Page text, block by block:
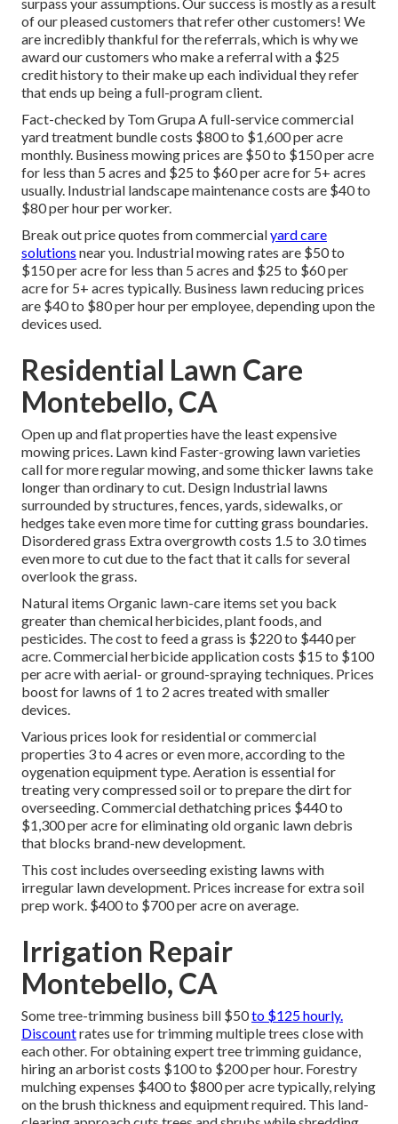
of our pleased customers that refer other customers! We
are incredibly thankful for the referrals, which is why we
award our customers who make a referral with a $25
credit historyto their make up each individual they refer
that ends up being a full-program client.
Fact-checked by Tom Grupa A full-service commercial
yard treatment bundle costs $800 to $1,600 per acre
monthly. Business mowing prices are $50 to $150 per acre
for less than 5 acres and $25 to $60 per acre for 5+ acres
usually. Industrial landscape maintenance costs are $40 to
$80 per hour per worker.
Break out price quotes from commercialyard care
solutions near you. Industrial mowing rates are $50 to
$150 per acre for less than 5 acres and $25 to $60 per
acre for 5+ acres typically. Business lawn reducing prices
are $40 to $80 per hour per employee, depending upon the
devices used.
Residential Lawn Care
Montebello, CA
Open up and flat properties have the least expensive
mowing prices. Lawn kind Faster-growing lawn varieties
call for more regular mowing, and some thicker lawns take
longer than ordinary to cut. Design Industrial lawns
surrounded by structures, fences, yards, sidewalks, or
hedges take even more time for cutting grass boundaries.
Disordered grass Extra overgrowth costs 1.5 to 3.0 times
even more to cut due to the fact that it calls for several
overlook the grass.
Natural items Organic lawn-care items set you back
greater than chemical herbicides, plant foods, and
pesticides. Thecost to feed a grass is $220 to $440 per
acre.Commercial herbicide application costs $15 to $100
per acre with aerial- or ground-spraying techniques. Prices
boost for lawns of 1 to 2 acres treated with smaller
devices.
Various prices look for residential or commercial
properties 3 to 4 acres or even more, according to the
oygenation equipment type. Aeration is essential for
treating very compressed soil or to prepare the dirt for
overseeding. Commercialdethatching prices $440 to
$1,300 per acre for eliminating old organic lawn debris
that blocks brand-new development.
This cost includes overseeding existing lawns with
irregular lawn development. Prices increase for extra soil
prep work. $400 to $700 per acre on average.
Irrigation Repair
Montebello, CA
Some tree-trimming business bill $50to $125 hourly.
Discountrates use for trimming multiple trees close with
each other. For obtaining expert tree trimming guidance,
hiring anarborist costs $100 to $200 per hour. Forestry
mulching expenses $400 to $800 per acre typically, relying
on the brush thickness and equipment required. This land-